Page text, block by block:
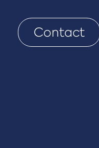
Contact